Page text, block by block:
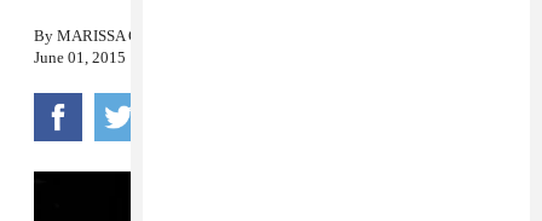
By MARISSA G. MULLER
June 01, 2015